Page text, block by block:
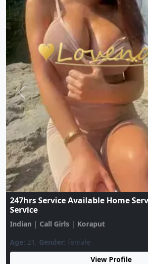
Available Your City Genuine Call Girl
Koraput
Previous